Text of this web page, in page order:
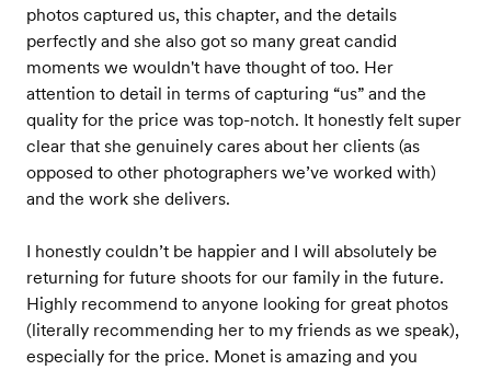
photos captured us, this chapter, and the details
perfectly and she also got so many great candid
moments we wouldn't have thought of too. Her
attention to detail in terms of capturing “us” and the
quality for the price was top-notch. It honestly felt super
clear that she genuinely cares about her clients (as
opposed to other photographers we’ve worked with)
and the work she delivers.
I honestly couldn’t be happier and I will absolutely be
returning for future shoots for our family in the future.
Highly recommend to anyone looking for great photos
(literally recommending her to my friends as we speak),
especially for the price. Monet is amazing and you